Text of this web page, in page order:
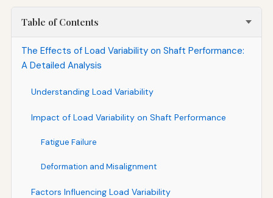
Table of Contents
The Effects of Load Variability on Shaft Performance:
A Detailed Analysis
Understanding Load Variability
Impact of Load Variability on Shaft Performance
Fatigue Failure
Deformation and Misalignment
Factors Influencing Load Variability